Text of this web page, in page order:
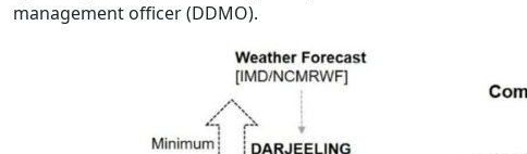
management officer (DDMO).